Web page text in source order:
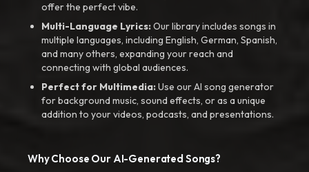
offer the perfect vibe.
Multi-Language Lyrics:Our library includes songs in
multiple languages, including English, German, Spanish,
and many others, expanding your reach and
connecting with global audiences.
Perfect for Multimedia:Use our AI song generator
for background music, sound effects, or as a unique
addition to your videos, podcasts, and presentations.
Why Choose Our AI-Generated Songs?